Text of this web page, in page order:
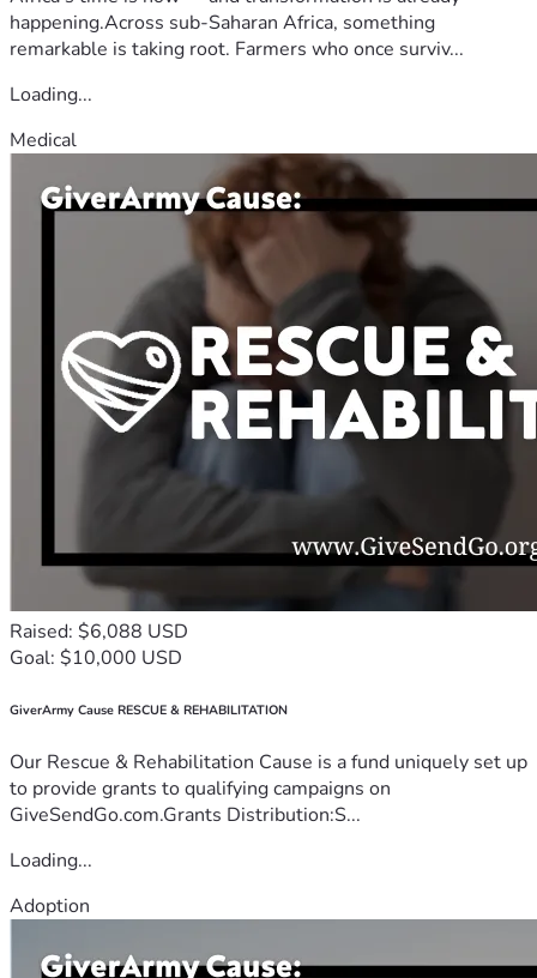
happening.Across sub-Saharan Africa, something
remarkable is taking root. Farmers who once surviv...
Loading...
Medical
Raised: $6,088 USD
Goal: $10,000 USD
GiverArmy Cause RESCUE & REHABILITATION
Our Rescue & Rehabilitation Cause is a fund uniquely set up
to provide grants to qualifying campaigns on
GiveSendGo.com.Grants Distribution:S...
Loading...
Adoption